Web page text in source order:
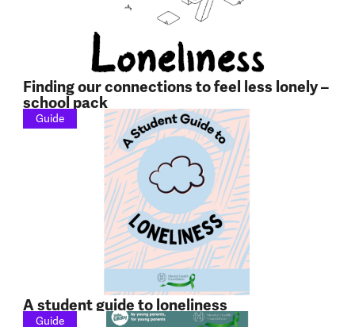
Finding our connections to feel less lonely –
school pack
A student guide to loneliness
Guide
Guide